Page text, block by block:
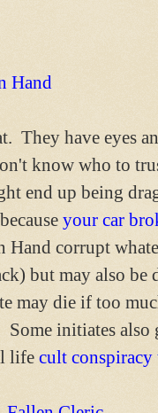
Hand
They have eyes
know who to
end up being
your car
Hand corrupt
but may also be
may die if too
Some initiates
life cult conspiracy